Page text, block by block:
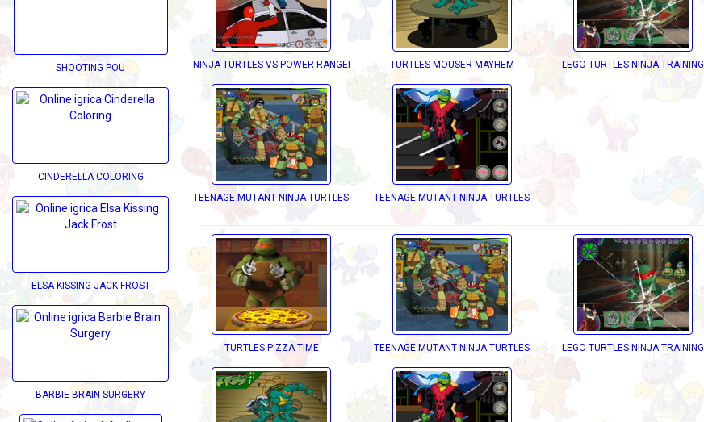
SHOOTING POU
CINDERELLA COLORING
ELSA KISSING JACK FROST
BARBIE BRAIN SURGERY
NINJA TURTLES VS POWER RANGERS TURTLES MOUSER MAYHEM LEGO TURTLES NINJA TRAINING
TEENAGE MUTANT NINJA TURTLES DECKD OUTTEENAGE MUTANT NINJA TURTLES DRESS UP
TURTLES PIZZA TIME TEENAGE MUTANT NINJA TURTLES DECKD OUTLEGO TURTLES NINJA TRAINING